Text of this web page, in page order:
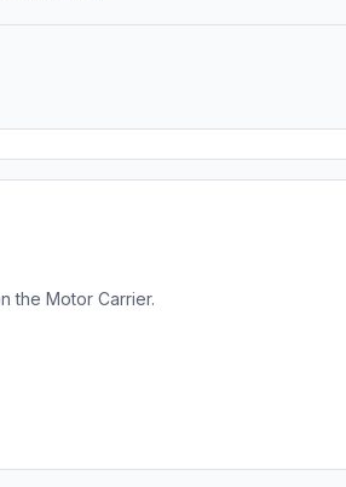
the Motor Carrier.